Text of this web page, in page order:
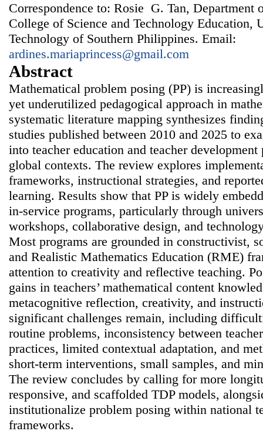
Correspondence to: Rosie G. Tan, Department
College of Science and Technology Education,
Technology of Southern Philippines. Email:
ardines.mariaprincess@gmail.com
Abstract
Mathematical problem posing (PP) is
yet underutilized pedagogical approach in
systematic literature mapping synthesizes
studies published between 2010 and 2025 to
into teacher education and teacher
global contexts. The review explores
frameworks, instructional strategies, and
learning. Results show that PP is widely
in-service programs, particularly through
workshops, collaborative design, and
Most programs are grounded in constructivist,
and Realistic Mathematics Education (RME)
attention to creativity and reflective teaching.
gains in teachers’ mathematical content
metacognitive reflection, creativity, and
significant challenges remain, including
routine problems, inconsistency between
practices, limited contextual adaptation, and
short-term interventions, small samples, and
The review concludes by calling for more
responsive, and scaffolded TDP models,
institutionalize problem posing within national
frameworks.